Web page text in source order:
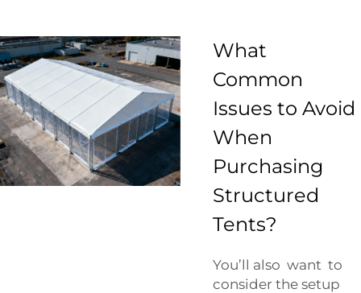
What
Common
Issues to Avoid
When
Purchasing
Structured
Tents?
You’ll also want to
consider the setup